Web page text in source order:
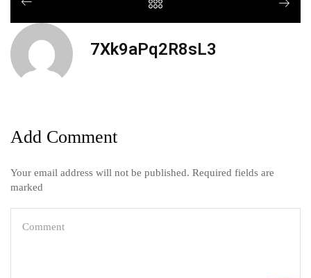
7Xk9aPq2R8sL3
Add Comment
Your email address will not be published. Required fields are
marked